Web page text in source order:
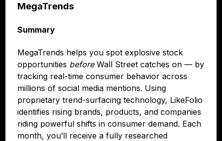
MegaTrends
Summary
MegaTrends helps you spot explosive stock
opportunities beforeWall Street catches on — by
tracking real-time consumer behavior across
millions of social media mentions. Using
proprietary trend-surfacing technology, LikeFolio
identifies rising brands, products, and companies
riding powerful shifts in consumer demand. Each
month, you’ll receive a fully researched